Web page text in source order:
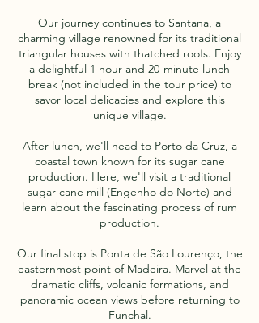
Our journey continues to Santana, a
charming village renowned for its traditional
triangular houses with thatched roofs. Enjoy
a delightful 1 hour and 20-minute lunch
break (not included in the tour price) to
savor local delicacies and explore this
unique village.
After lunch, we'll head to Porto da Cruz, a
coastal town known for its sugar cane
production. Here, we'll visit a traditional
sugar cane mill (Engenho do Norte) and
learn about the fascinating process of rum
production.
Our final stop is Ponta de São Lourenço, the
easternmost point of Madeira. Marvel at the
dramatic cliffs, volcanic formations, and
panoramic ocean views before returning to
Funchal.